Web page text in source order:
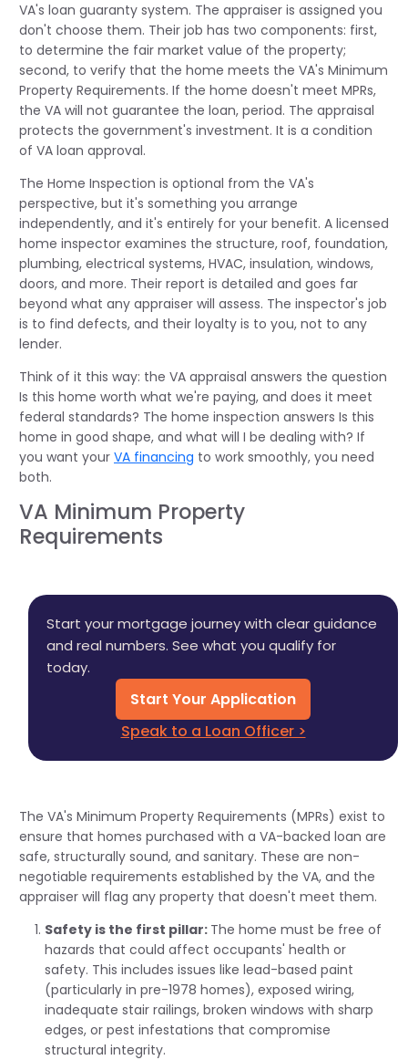
VA's loan guaranty system. The appraiser is assigned you
don't choose them. Their job has two components: first,
to determine the fair market value of the property;
second, to verify that the home meets the VA's Minimum
Property Requirements. If the home doesn't meet MPRs,
the VA will not guarantee the loan, period. The appraisal
protects the government's investment. It is a condition
of VA loan approval.
The Home Inspection is optional from the VA's
perspective, but it's something you arrange
independently, and it's entirely for your benefit. A licensed
home inspector examines the structure, roof, foundation,
plumbing, electrical systems, HVAC, insulation, windows,
doors, and more. Their report is detailed and goes far
beyond what any appraiser will assess. The inspector's job
is to find defects, and their loyalty is to you, not to any
lender.
Think of it this way: the VA appraisal answers the question
Is this home worth what we're paying, and does it meet
federal standards? The home inspection answers Is this
home in good shape, and what will I be dealing with? If
you want your VA financing to work smoothly, you need
both.
VA Minimum Property
Requirements
Start your mortgage journey with clear guidance
and real numbers. See what you qualify for
today.
Start Your Application
Speak to a Loan Officer >
The VA's Minimum Property Requirements (MPRs) exist to
ensure that homes purchased with a VA-backed loan are
safe, structurally sound, and sanitary. These are non-
negotiable requirements established by the VA, and the
appraiser will flag any property that doesn't meet them.
Safety is the first pillar: The home must be free of
hazards that could affect occupants' health or
safety. This includes issues like lead-based paint
(particularly in pre-1978 homes), exposed wiring,
inadequate stair railings, broken windows with sharp
edges, or pest infestations that compromise
structural integrity.